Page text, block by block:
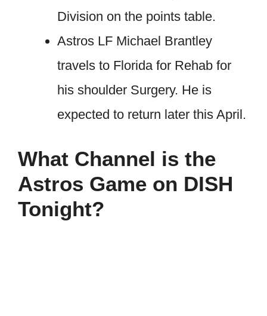
Division on the points table.
Astros LF Michael Brantley
travels to Florida for Rehab for
his shoulder Surgery. He is
expected to return later this April.
What Channel is the
Astros Game on DISH
Tonight?